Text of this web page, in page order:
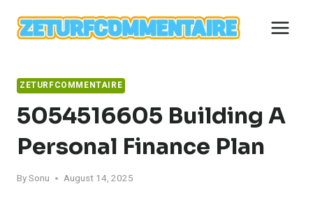
ZETURFCOMMENTAIRE
5054516605 Building A
Personal Finance Plan
BySonu August 14, 2025